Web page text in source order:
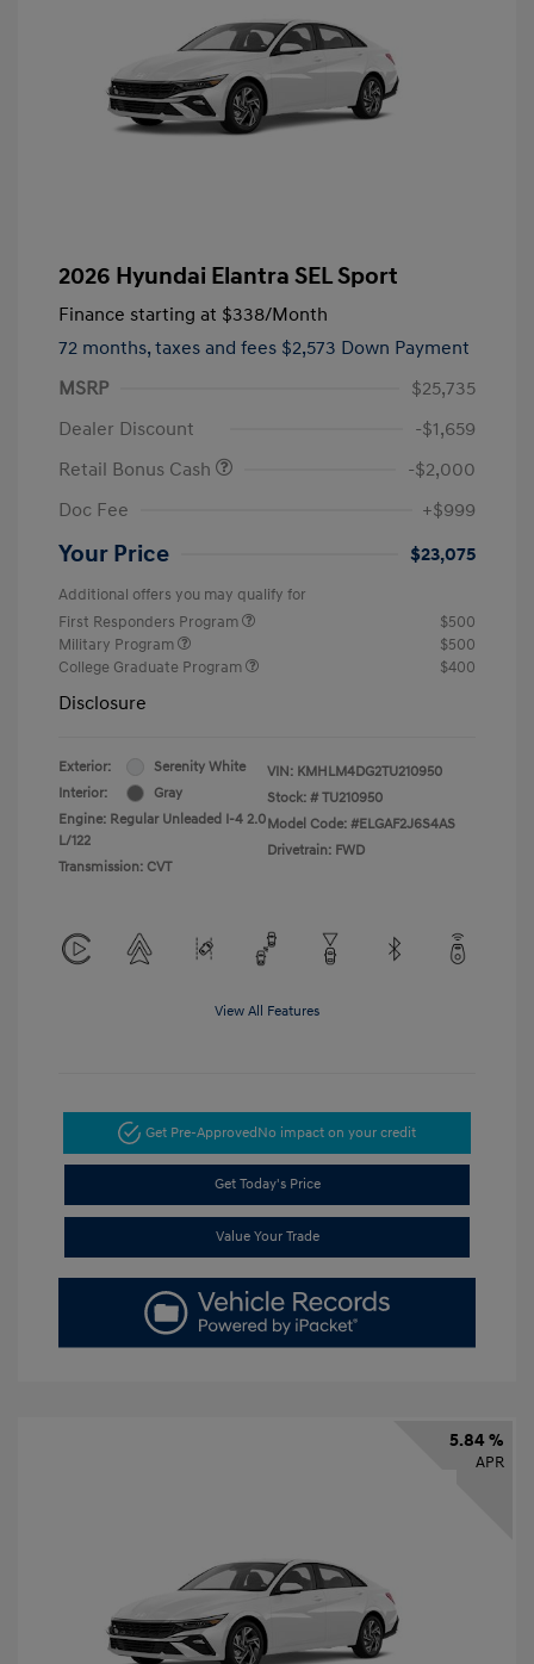
2026 Hyundai Elantra SEL Sport
Finance starting at $338/Month
72 months, taxes and fees $2,573 Down Payment
MSRP
$25,735
Dealer Discount
-$1,659
Retail Bonus Cash
-$2,000
Doc Fee
+$999
Your Price $23,075
Additional offers you may qualify for
First Responders Program
$500
Military Program
$500
College Graduate Program
$400
Disclosure
Exterior:
Serenity White
Interior:
Gray
Engine: Regular Unleaded I-4 2.0
L/122
Transmission: CVT
VIN: KMHLM4DG2TU210950
Stock: # TU210950
Model Code: #ELGAF2J6S4AS
Drivetrain: FWD
View All Features
Get Pre-ApprovedNo impact on your credit
Get Today's Price
Value Your Trade
5.84 %
APR